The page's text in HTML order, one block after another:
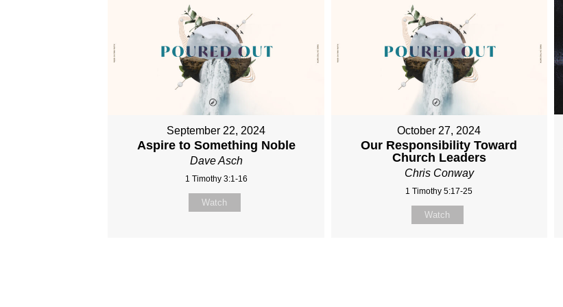
September 22, 2024
Aspire to Something Noble
Dave Asch
1 Timothy 3:1-16
Watch
October 27, 2024
Our Responsibility Toward
Church Leaders
Chris Conway
1 Timothy 5:17-25
Watch